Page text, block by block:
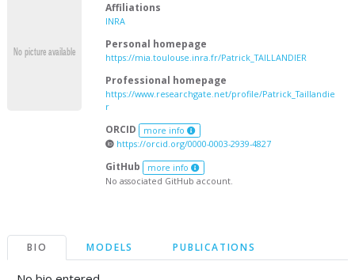
Affiliations
INRA
Personal homepage
https://mia.toulouse.inra.fr/Patrick_TAILLANDIER
Professional homepage
https://www.researchgate.net/profile/Patrick_Taillandie
r
ORCID more info
https://orcid.org/0000-0003-2939-4827
GitHub more info
No associated GitHub account.
BIO MODELS PUBLICATIONS